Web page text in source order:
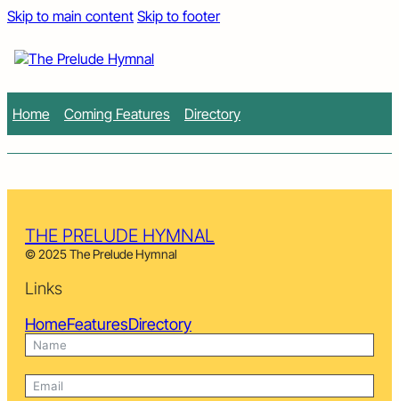
Skip to main content Skip to footer
Home Coming Features Directory
THE PRELUDE HYMNAL
© 2025 The Prelude Hymnal
Links
HomeFeaturesDirectory